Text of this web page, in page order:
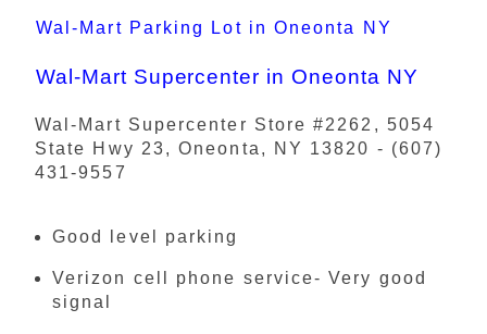
Wal-Mart Parking Lot in Oneonta NY
Wal-Mart Supercenter in Oneonta NY
Wal-Mart Supercenter Store #2262, 5054
State Hwy 23, Oneonta, NY 13820 - (607)
431-9557
Good level parking
Verizon cell phone service- Very good
signal